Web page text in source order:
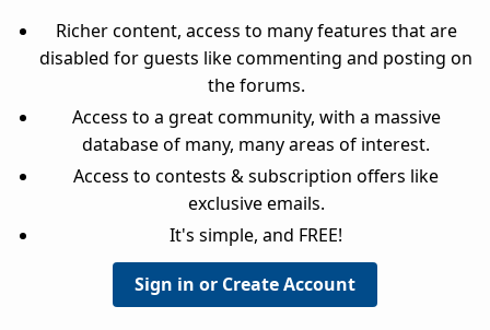
Richer content, access to many features that are
disabled for guests like commenting and posting on
the forums.
Access to a great community, with a massive
database of many, many areas of interest.
Access to contests & subscription offers like
exclusive emails.
It's simple, and FREE!
Sign in or Create Account